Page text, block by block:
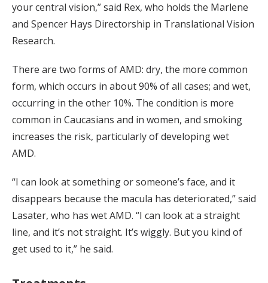
your central vision,” said Rex, who holds the Marlene
and Spencer Hays Directorship in Translational Vision
Research.
There are two forms of AMD: dry, the more common
form, which occurs in about 90% of all cases; and wet,
occurring in the other 10%. The condition is more
common in Caucasians and in women, and smoking
increases the risk, particularly of developing wet
AMD.
“I can look at something or someone’s face, and it
disappears because the macula has deteriorated,” said
Lasater, who has wet AMD. “I can look at a straight
line, and it’s not straight. It’s wiggly. But you kind of
get used to it,” he said.